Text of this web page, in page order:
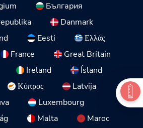
България
Danmark
Eesti
Ελλάς
France
Great Britain
Ireland
Ísland
Κύπρος
Latvija
Luxembourg
Malta
Maroc